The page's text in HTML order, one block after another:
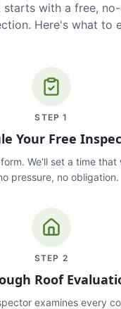
starts with a free,
Here's what to
STEP1
Your Free
We'll set a time that
pressure, no obligation.
STEP 2
Roof
examines every